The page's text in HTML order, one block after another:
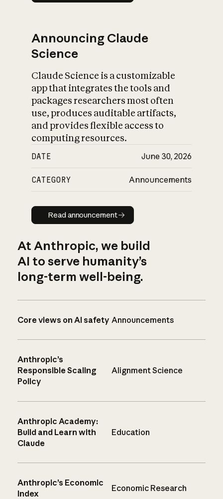
Announcing Claude
Science
Claude Science is a customizable
app that integrates the tools and
packages researchers most often
use, produces auditable artifacts,
and provides flexible access to
computing resources.
DATE June 30, 2026
CATEGORY Announcements
Read announcement
Read announcement
At Anthropic, we build
AI to serve humanity’s
long-term well-being.
Core views on AI safety Announcements
Anthropic’s
Responsible Scaling
Policy
Alignment Science
Anthropic Academy:
Build and Learn with
Claude
Education
Anthropic’s Economic
Index
Economic Research